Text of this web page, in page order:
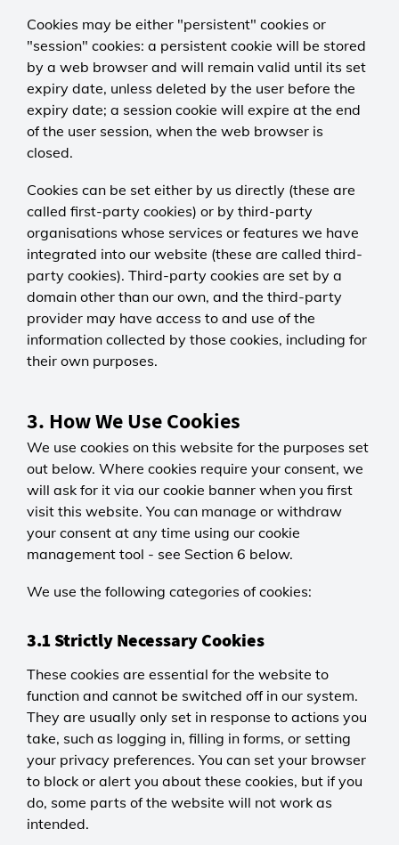
Cookies may be either "persistent" cookies or
"session" cookies: a persistent cookie will be stored
by a web browser and will remain valid until its set
expiry date, unless deleted by the user before the
expiry date; a session cookie will expire at the end
of the user session, when the web browser is
closed.
Cookies can be set either by us directly (these are
called first-party cookies) or by third-party
organisations whose services or features we have
integrated into our website (these are called third-
party cookies). Third-party cookies are set by a
domain other than our own, and the third-party
provider may have access to and use of the
information collected by those cookies, including for
their own purposes.
3. How We Use Cookies
We use cookies on this website for the purposes set
out below. Where cookies require your consent, we
will ask for it via our cookie banner when you first
visit this website. You can manage or withdraw
your consent at any time using our cookie
management tool - see Section 6 below.
We use the following categories of cookies:
3.1 Strictly Necessary Cookies
These cookies are essential for the website to
function and cannot be switched off in our system.
They are usually only set in response to actions you
take, such as logging in, filling in forms, or setting
your privacy preferences. You can set your browser
to block or alert you about these cookies, but if you
do, some parts of the website will not work as
intended.